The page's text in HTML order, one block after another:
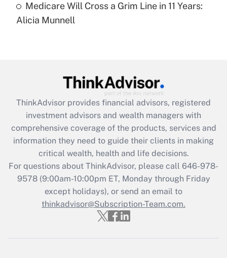
Recently Updated Q&As
Are remote workers eligible for leave
What is the CARES Act employee
retention tax credit that was available
during 2020 and 2021?
Get Answer
Recently Updated Q&As
Who must file a return?
Get Answer
Medicare Will Cross a Grim Line in 11 Years:
Alicia Munnell
ThinkAdvisor provides financial advisors, registered
investment advisors and wealth managers with
comprehensive coverage of the products, services and
information they need to guide their clients in making
critical wealth, health and life decisions.
For questions about ThinkAdvisor, please call 646-978-
9578(9:00am-10:00pm ET, Monday through Friday
except holidays), or send an email to
thinkadvisor@Subscription-Team.com.